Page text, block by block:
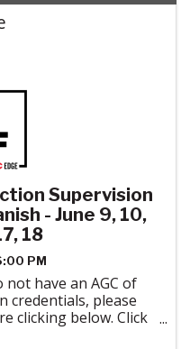
Supervision
- June 9, 10,
18
PM
not have an AGC of
credentials, please
clicking below. Click